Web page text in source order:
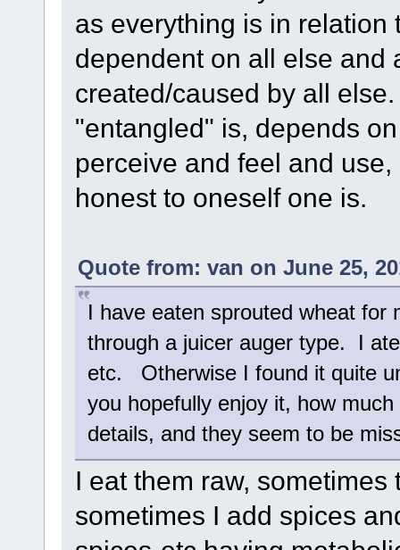
as everything is in
dependent on all else and
created/caused by all
"entangled" is, depends
perceive and feel and
honest to oneself one is.
Quote from: van on June 25,
I have eaten sprouted wheat
through a juicer auger type. I
etc. Otherwise I found it quite
you hopefully enjoy it, how
details, and they seem to be
I eat them raw,
sometimes I add spices